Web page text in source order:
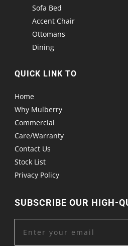
Sofa Bed
Accent Chair
Ottomans
Dining
QUICK LINK TO
Home
Why Mulberry
Commercial
Care/Warranty
Contact Us
Stock List
Privacy Policy
SUBSCRIBE OUR HIGH-